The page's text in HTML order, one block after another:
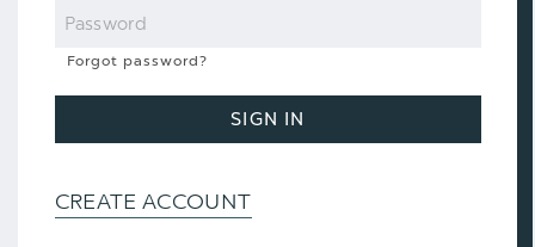
Password
Forgot password?
SIGN IN
CREATE ACCOUNT